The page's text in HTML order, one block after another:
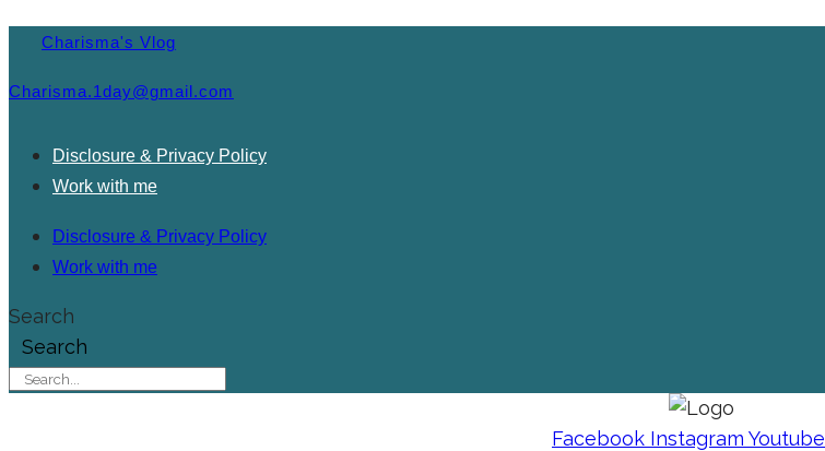
Charisma's Vlog
Charisma.1day@gmail.com
Disclosure & Privacy Policy
Work with me
Disclosure & Privacy Policy
Work with me
Search
Search
Facebook Instagram Youtube